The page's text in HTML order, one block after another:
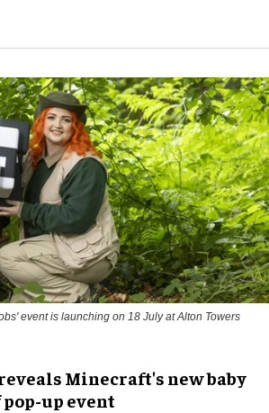
event is launching on 18 July at Alton Towers
Minecraft's new baby
pop-up event